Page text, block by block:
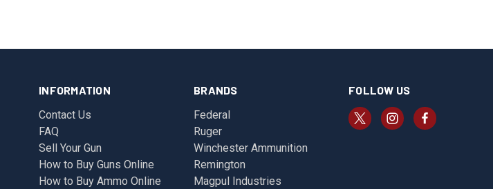
INFORMATION
Contact Us
FAQ
Sell Your Gun
How to Buy Guns Online
How to Buy Ammo Online
BRANDS
Federal
Ruger
Winchester Ammunition
Remington
Magpul Industries
FOLLOW US